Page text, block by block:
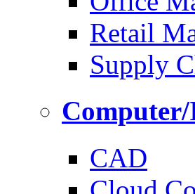
Retail
Supply
CAD